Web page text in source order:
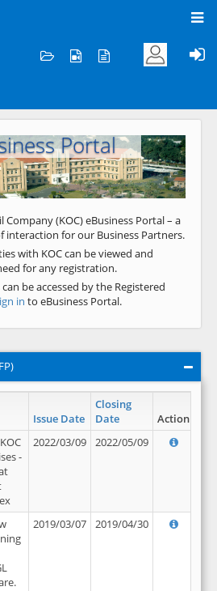
to KOC
Portal
Next
Company (KOC) eBusiness Portal – a
interaction for our Business Partners.
with KOC can be viewed and
for any registration.
be accessed by the Registered
in to eBusiness Portal.
Issue Date
Closing
Date
Action
-
2022/03/09 2022/05/09
2019/03/07 2019/04/30